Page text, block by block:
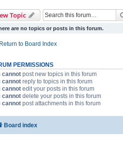
Topic
are no topics or posts in this forum.
Return to Board Index
PERMISSIONS
cannot post new topics in this forum
cannot reply to topics in this forum
cannot edit your posts in this forum
cannot delete your posts in this forum
cannot post attachments in this forum
Board index